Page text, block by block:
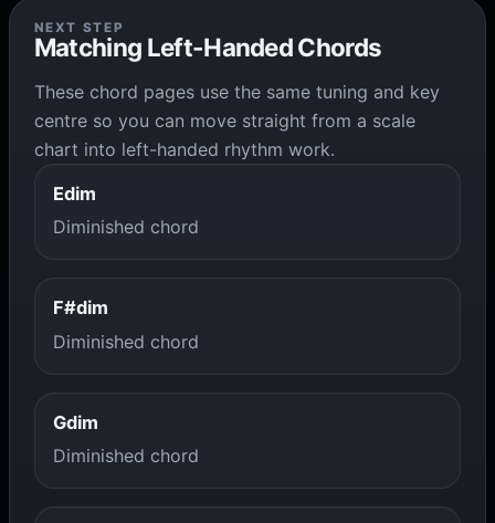
NEXT STEP
Matching Left-Handed Chords
These chord pages use the same tuning and key
centre so you can move straight from a scale
chart into left-handed rhythm work.
Edim
Diminished chord
F#dim
Diminished chord
Gdim
Diminished chord